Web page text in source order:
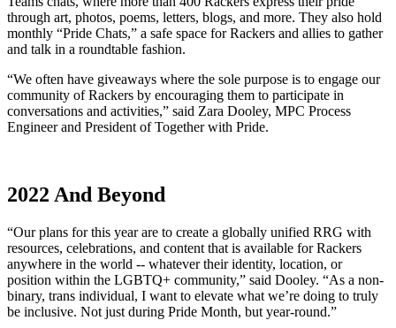
through art, photos, poems, letters, blogs, and more. They also hold
monthly “Pride Chats,” a safe space for Rackers and allies to gather
and talk in a roundtable fashion.
“We often have giveaways where the sole purpose is to engage our
community of Rackers by encouraging them to participate in
conversations and activities,” said Zara Dooley, MPC Process
Engineer and President of Together with Pride.
2022 And Beyond
“Our plans for this year are to create a globally unified RRG with
resources, celebrations, and content that is available for Rackers
anywhere in the world -- whatever their identity, location, or
position within the LGBTQ+ community,” said Dooley. “As a non-
binary, trans individual, I want to elevate what we’re doing to truly
be inclusive. Not just during Pride Month, but year-round.”